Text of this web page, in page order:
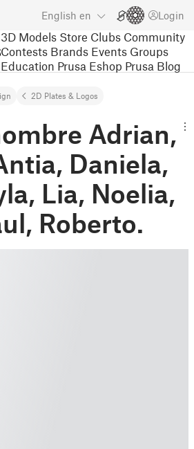
English en Login
3D Models Store Clubs Community
Contests Brands Events Groups
Education Prusa Eshop Prusa Blog
2D Plates & Logos
Adrian,
Daniela,
Lia, Noelia,
Roberto.